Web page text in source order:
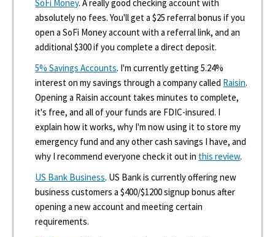
SoFi Money. A really good checking account with
absolutely no fees. You'll get a $25 referral bonus if you
open a SoFi Money account with a referral link, and an
additional $300 if you complete a direct deposit.
5% Savings Accounts. I'm currently getting 5.24%
interest on my savings through a company called Raisin.
Opening a Raisin account takes minutes to complete,
it's free, and all of your funds are FDIC-insured. I
explain how it works, why I'm now using it to store my
emergency fund and any other cash savings I have, and
why I recommend everyone check it out in this review.
US Bank Business. US Bank is currently offering new
business customers a $400/$1200 signup bonus after
opening a new account and meeting certain
requirements.